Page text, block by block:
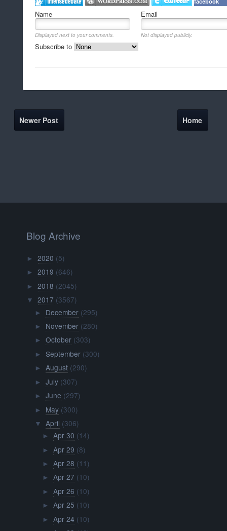
facebook
Name Email
Displayed next to your comments. Not displayed publicly.
Subscribe to
Newer Post Home
Blog Archive
►2020 (5)
►2019 (646)
►2018 (2045)
▼ 2017 (3567)
► December (295)
► November (280)
► October (303)
► September (300)
► August (290)
► July (307)
► June (297)
► May (300)
▼ April (306)
► Apr 30 (14)
► Apr 29 (8)
► Apr 28 (11)
► Apr 27 (10)
► Apr 26 (10)
► Apr 25 (10)
► Apr 24 (10)